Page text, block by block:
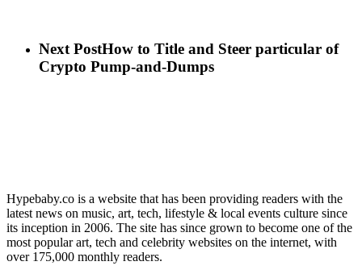
Next PostHow to Title and Steer particular of
Crypto Pump-and-Dumps
Hypebaby.co is a website that has been providing readers with the
latest news on music, art, tech, lifestyle & local events culture since
its inception in 2006. The site has since grown to become one of the
most popular art, tech and celebrity websites on the internet, with
over 175,000 monthly readers.